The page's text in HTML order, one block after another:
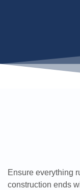
Ensure everything
construction ends